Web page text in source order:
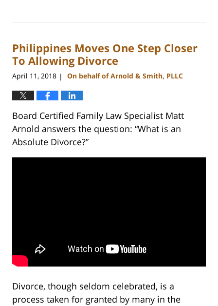
22,
12:54
pm
Philippines Moves One Step Closer
To Allowing Divorce
April 11, 2018 | On behalf of Arnold & Smith, PLLC
Board Certified Family Law Specialist Matt
Arnold answers the question: “What is an
Absolute Divorce?”
Divorce, though seldom celebrated, is a
process taken for granted by many in the